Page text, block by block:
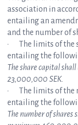
association in
entailing an
and the number of
· The limits of the
entailing the
The share capital
23,000,000 SEK.
· The limits of the
entailing the
The number of